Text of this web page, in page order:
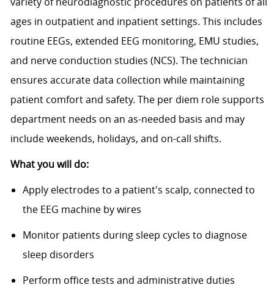
ages in outpatient and inpatient settings. This includes
routine EEGs, extended EEG monitoring, EMU studies,
and nerve conduction studies (NCS). The technician
ensures accurate data collection while maintaining
patient comfort and safety. The per diem role supports
department needs on an as-needed basis and may
include weekends, holidays, and on-call shifts.
What you will do:
Apply electrodes to a patient's scalp, connected to
the EEG machine by wires
Monitor patients during sleep cycles to diagnose
sleep disorders
Perform office tests and administrative duties